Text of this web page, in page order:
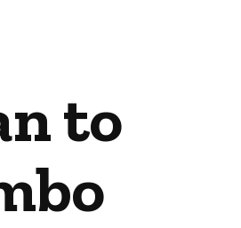
to